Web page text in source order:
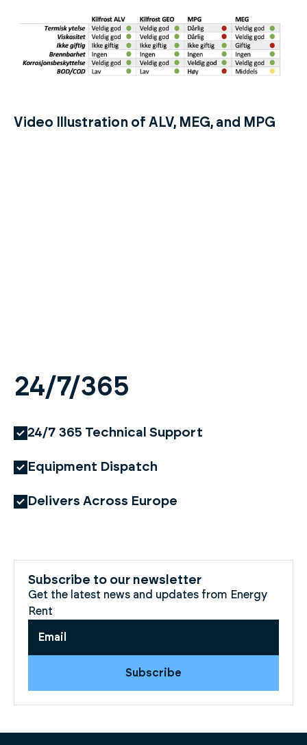
Video Illustration of ALV, MEG, and MPG
24/7/365
24/7 365 Technical Support
Equipment Dispatch
Delivers Across Europe
Subscribe to our newsletter
Get the latest news and updates from Energy
Rent
Subscribe